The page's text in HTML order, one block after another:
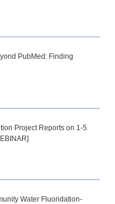
PubMed: Finding
Project Reports on 1-5
Water Fluoridation-